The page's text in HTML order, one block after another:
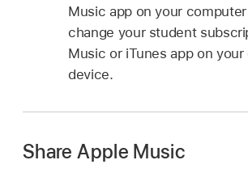
Music app on your
change your student
Music or iTunes app on
device.
Share Apple Music